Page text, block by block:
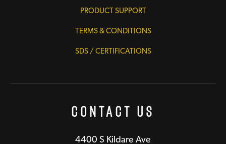
PRODUCT SUPPORT
TERMS & CONDITIONS
SDS / CERTIFICATIONS
Contact Us
4400 S Kildare Ave